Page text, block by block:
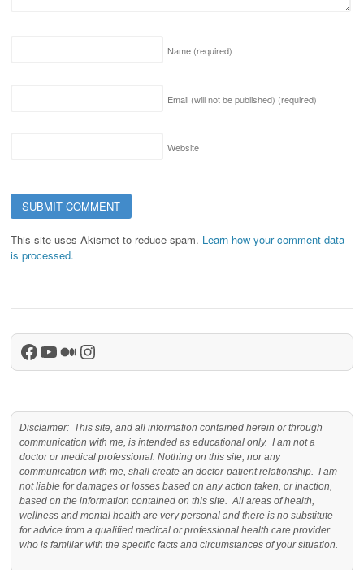
Name (required)
Email (will not be published) (required)
Website
This site uses Akismet to reduce spam. Learn how your comment data
is processed.
Facebook
YouTube
Medium
Instagram
Disclaimer: This site, and all information contained herein or through
communication with me, is intended as educational only. I am not a
doctor or medical professional. Nothing on this site, nor any
communication with me, shall create an doctor-patient relationship. I am
not liable for damages or losses based on any action taken, or inaction,
based on the information contained on this site. All areas of health,
wellness and mental health are very personal and there is no substitute
for advice from a qualified medical or professional health care provider
who is familiar with the specific facts and circumstances of your situation.